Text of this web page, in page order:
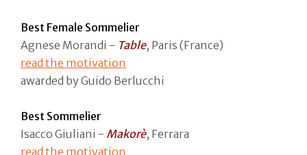
Best Female Sommelier
Agnese Morandi - Table, Paris (France)
read the motivation
awarded by Guido Berlucchi
Best Sommelier
Isacco Giuliani - Makorè, Ferrara
read the motivation